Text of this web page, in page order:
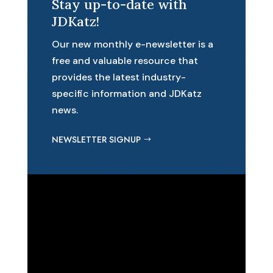
Stay up-to-date with
JDKatz!
Our new monthly e-newsletter is a
free and valuable resource that
provides the latest industry-
specific information and JDKatz
news.
NEWSLETTER SIGNUP